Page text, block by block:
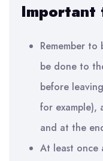
Important
Remember to
be done to
before
for example),
and at the
At least once